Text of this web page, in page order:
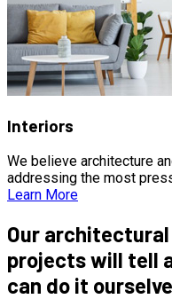
Interiors
We believe architecture
addressing the most
Learn More
Our
projects will tell
can do it